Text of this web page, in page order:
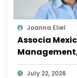
Joanna Eliel
Associa
Sayulita
July 22, 2026